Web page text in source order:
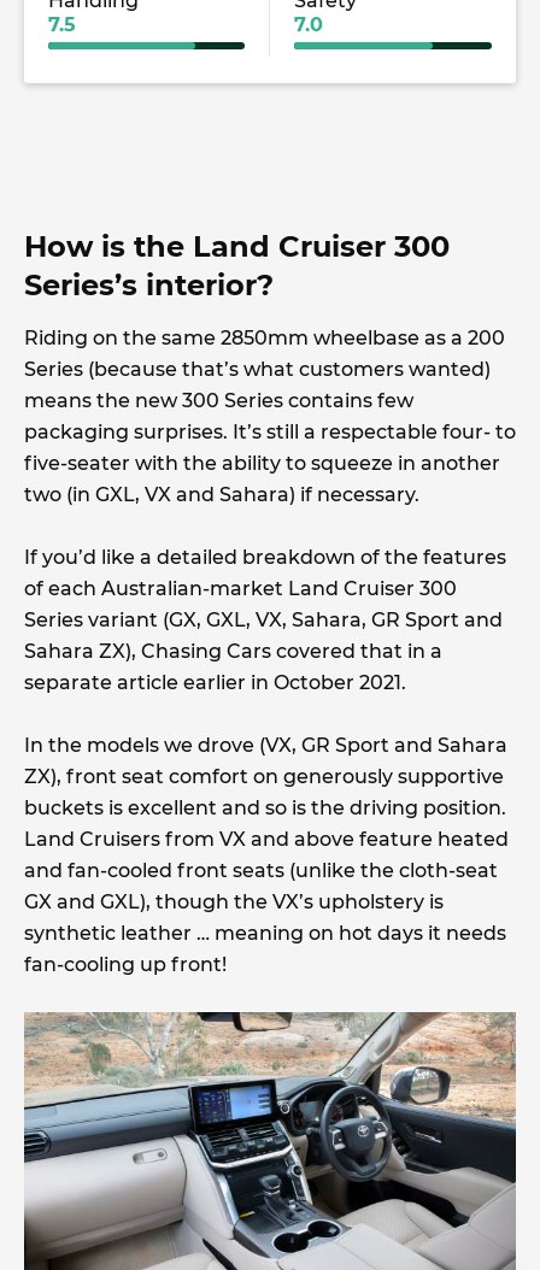
7.5
7.0
How is the Land Cruiser 300
Series’s interior?
Riding on the same 2850mm wheelbase as a 200
Series (because that’s what customers wanted)
means the new 300 Series contains few
packaging surprises. It’s still a respectable four- to
five-seater with the ability to squeeze in another
two (in GXL, VX and Sahara) if necessary.
If you’d like a detailed breakdown of the features
of each Australian-market Land Cruiser 300
Series variant (GX, GXL, VX, Sahara, GR Sport and
Sahara ZX), Chasing Cars covered that in a
separate article earlier in October 2021.
In the models we drove (VX, GR Sport and Sahara
ZX), front seat comfort on generously supportive
buckets is excellent and so is the driving position.
Land Cruisers from VX and above feature heated
and fan-cooled front seats (unlike the cloth-seat
GX and GXL), though the VX’s upholstery is
synthetic leather … meaning on hot days it needs
fan-cooling up front!